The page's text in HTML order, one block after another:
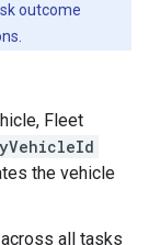
outcome
Fleet
the vehicle
all tasks